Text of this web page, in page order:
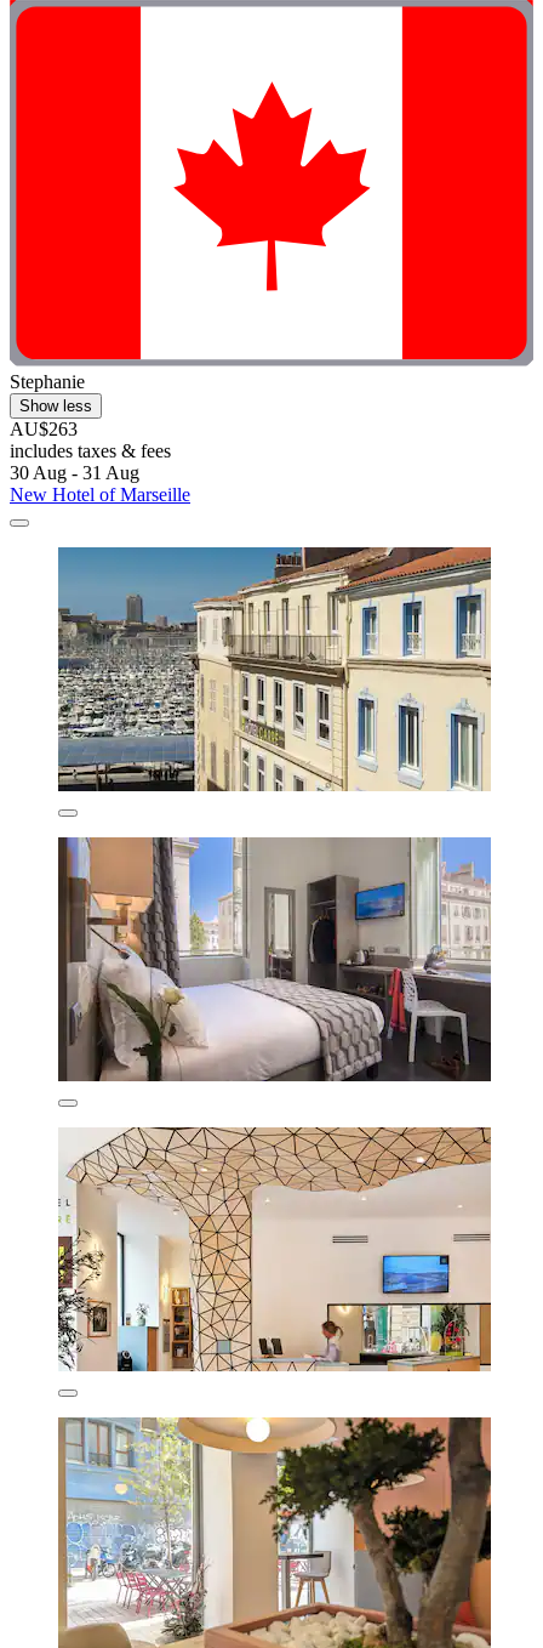
Stephanie
Show less
AU$263
includes taxes & fees
30 Aug - 31 Aug
New Hotel of Marseille